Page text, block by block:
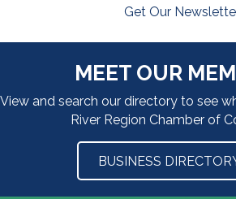
Get Our
MEET OUR
View and search our directory to see
River Region Chamber of
BUSINESS